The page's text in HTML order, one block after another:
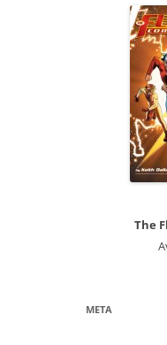
The
META